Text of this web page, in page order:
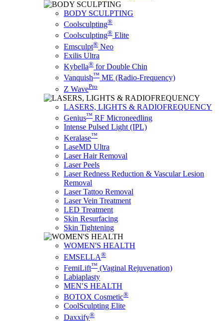
BODY SCULPTING
Coolsculpting®
Coolsculpting® Elite
Emsculpt® Neo
Exilis Ultra
Kybella® for Double Chin
Vanquish™ ME (Radio-Frequency)
Z WavePro
LASERS, LIGHTS & RADIOFREQUENCY
Genius™ RF Microneedling
Intense Pulsed Light (IPL)
Keralase™
LaseMD Ultra
Laser Hair Removal
Laser Peels
Laser Redness Reduction & Vascular Lesion
Removal
Laser Tattoo Removal
Laser Vein Treatment
LED Treatment
Skin Resurfacing
Skin Tightening
WOMEN'S HEALTH
EMSELLA®
FemiLift™ (Vaginal Rejuvenation)
Labiaplasty
MEN′S HEALTH
BOTOX Cosmetic®
CoolSculpting Elite
Daxxify®